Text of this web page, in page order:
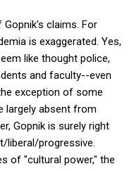
claims. For
is exaggerated. Yes,
like thought police,
and faculty--even
exception of some
largely absent from
Gopnik is surely right
liberal/progressive.
of "cultural power," the